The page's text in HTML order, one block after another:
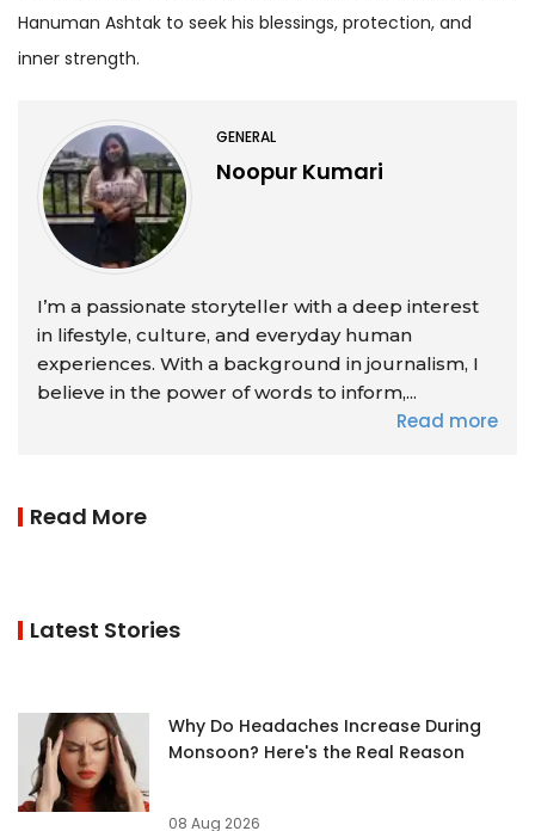
Hanuman Ashtak to seek his blessings, protection, and
inner strength.
GENERAL
Noopur Kumari
I’m a passionate storyteller with a deep interest
in lifestyle, culture, and everyday human
experiences. With a background in journalism, I
believe in the power of words to inform,...
Read more
Read More
Latest Stories
Why Do Headaches Increase During
Monsoon? Here's the Real Reason
08 Aug 2026